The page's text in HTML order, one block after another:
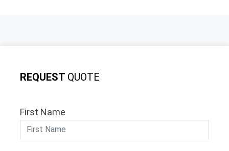
REQUEST QUOTE
First Name